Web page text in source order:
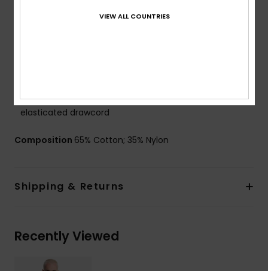
Other:Adjustable cuffs, Hem with adjustable
elasticated drawcord
Composition 65% Cotton; 35% Nylon
Shipping & Returns
Recently Viewed
VIEW ALL COUNTRIES